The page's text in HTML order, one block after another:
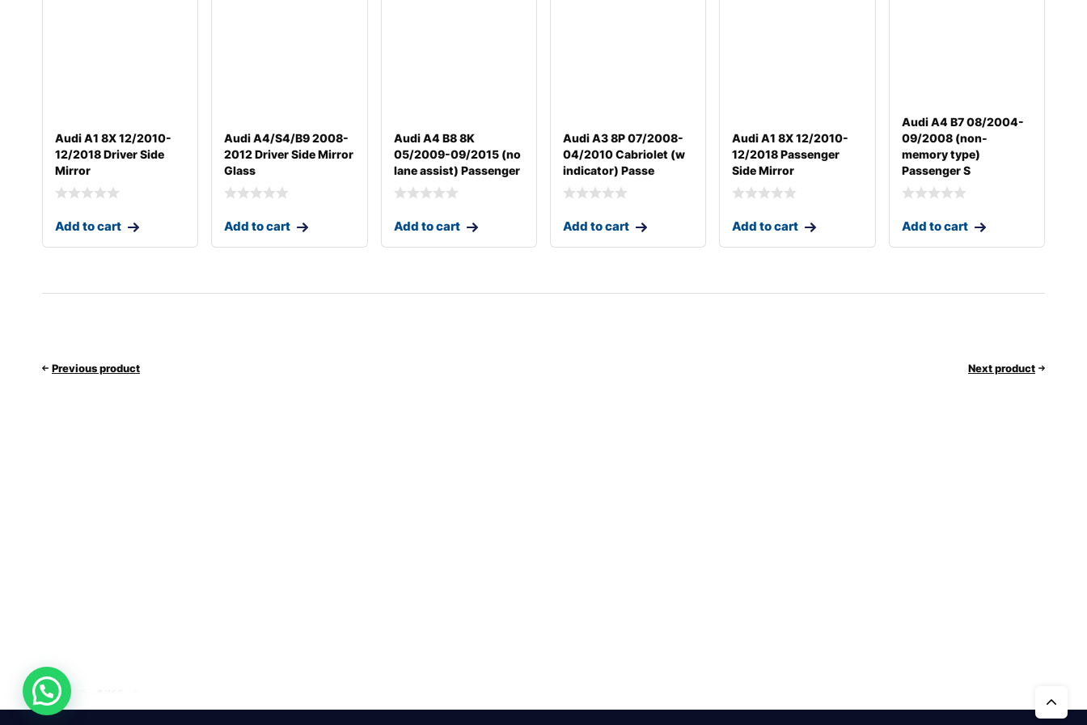
Audi A1 8X 12/2010-
12/2018 Driver Side
Mirror
Add to cart
Audi A4/S4/B9 2008-
2012 Driver Side Mirror
Glass
Add to cart
Audi A4 B8 8K
05/2009-09/2015 (no
lane assist) Passenger
Add to cart
Audi A3 8P 07/2008-
04/2010 Cabriolet (w
indicator) Passe
Add to cart
Audi A1 8X 12/2010-
12/2018 Passenger
Side Mirror
Add to cart
Audi A4 B7 08/2004-
09/2008 (non-
memory type)
Passenger S
Add to cart
Previous product Next product